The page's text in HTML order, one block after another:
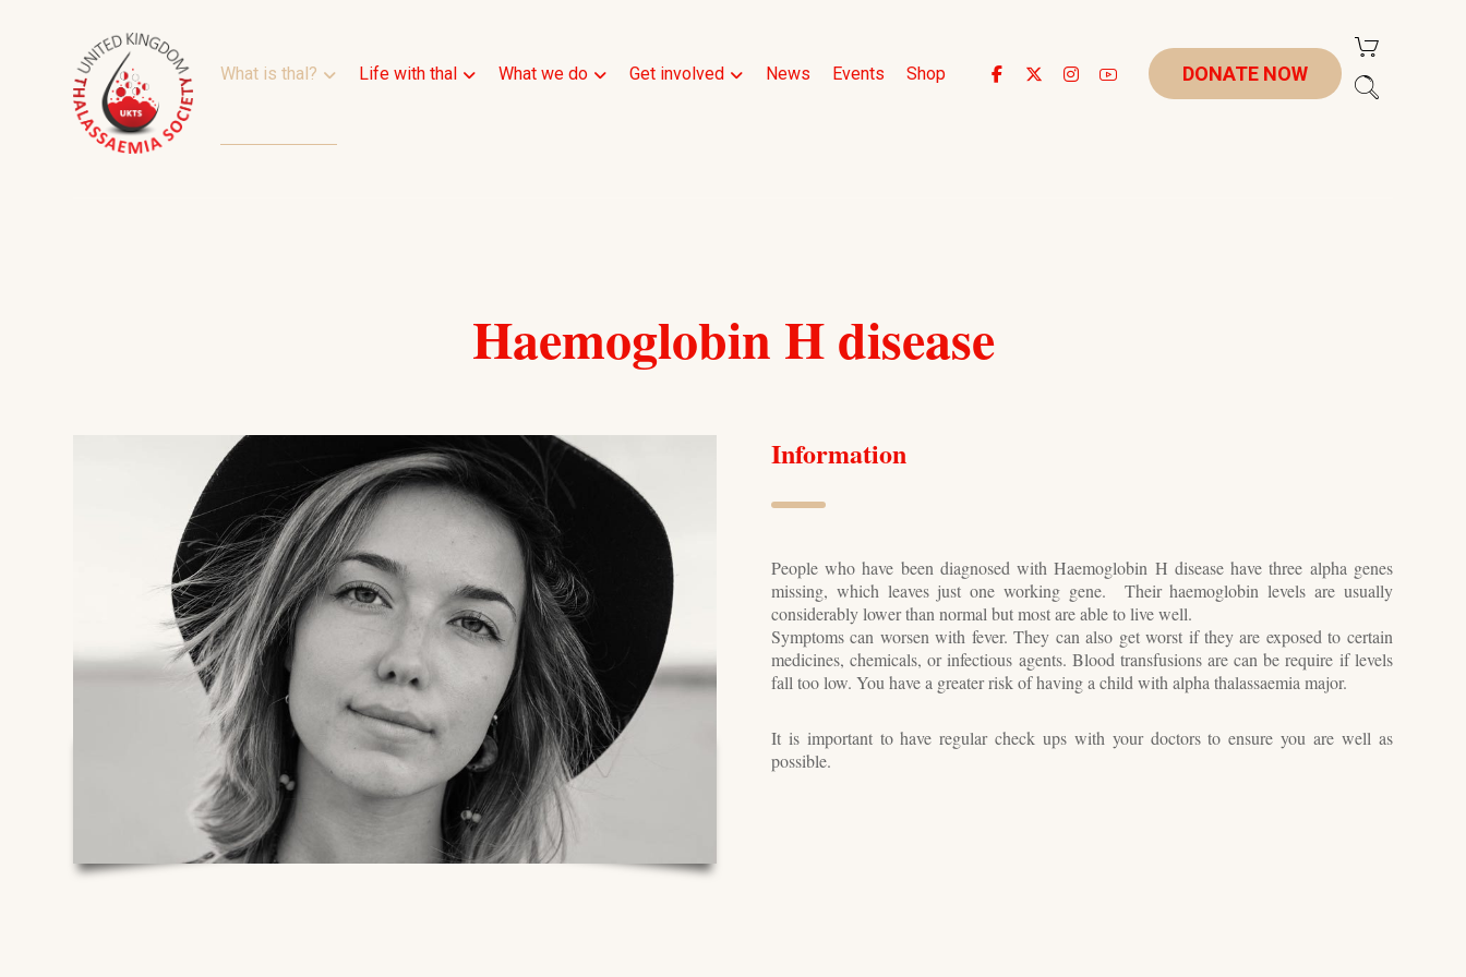
DONATE NOW
What is thal? Life with thal What we do Get involved News Events Shop
Haemoglobin H disease
Information
People who have been diagnosed with Haemoglobin H disease have three alpha genes
missing, which leaves just one working gene. Their haemoglobin levels are usually
considerably lower than normal but most are able to live well.
Symptoms can worsen with fever. They can also get worst if they are exposed to certain
medicines, chemicals, or infectious agents. Blood transfusions are can be require if levels
fall too low. You have a greater risk of having a child with alpha thalassaemia major.
It is important to have regular check ups with your doctors to ensure you are well as
possible.